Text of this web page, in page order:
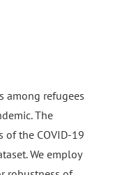
among refugees
The
of the COVID-19
We employ